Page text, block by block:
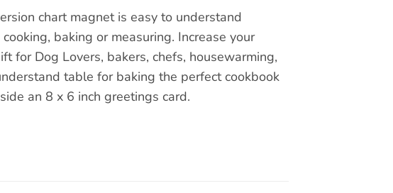
chart magnet is easy to understand
baking or measuring. Increase your
for Dog Lovers, bakers, chefs, housewarming,
table for baking the perfect cookbook
an 8 x 6 inch greetings card.